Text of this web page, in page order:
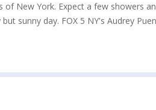
New York. Expect a few showers
sunny day. FOX 5 NY's Audrey